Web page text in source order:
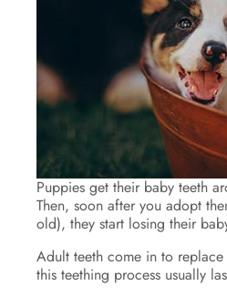
Puppies get their baby teeth
Then, soon after you adopt
old), they start losing their
Adult teeth come in to
this teething process usually